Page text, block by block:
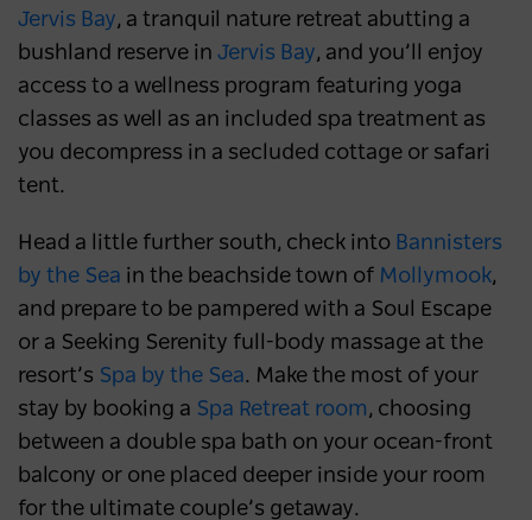
Jervis Bay, a tranquil nature retreat abutting a
bushland reserve in Jervis Bay, and you’ll enjoy
access to a wellness program featuring yoga
classes as well as an included spa treatment as
you decompress in a secluded cottage or safari
tent.
Head a little further south, check into Bannisters
by the Sea in the beachside town of Mollymook,
and prepare to be pampered with a Soul Escape
or a Seeking Serenity full-body massage at the
resort’s Spa by the Sea. Make the most of your
stay by booking a Spa Retreat room , choosing
between a double spa bath on your ocean-front
balcony or one placed deeper inside your room
for the ultimate couple’s getaway.